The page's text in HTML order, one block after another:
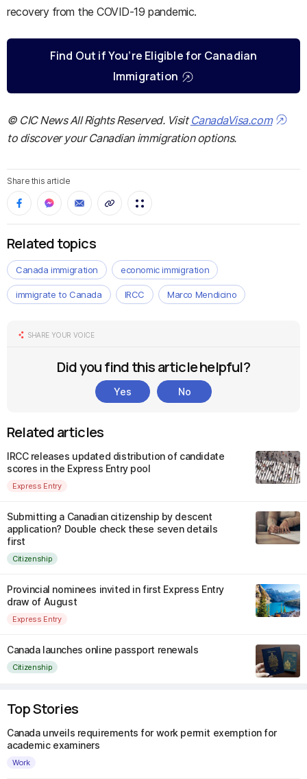
recovery from the COVID-19 pandemic.
Find Out if You’re Eligible for Canadian
Immigration
© CIC News All Rights Reserved. Visit CanadaVisa.com
to discover your Canadian immigration options.
Share this article
Related topics
Canada immigration economic immigration
immigrate to Canada IRCC Marco Mendicino
SHARE YOUR VOICE
Did you find this article helpful?
Yes No
Related articles
IRCC releases updated distribution of candidate
scores in the Express Entry pool
Express Entry
Submitting a Canadian citizenship by descent
application? Double check these seven details
first
Citizenship
Provincial nominees invited in first Express Entry
draw of August
Express Entry
Canada launches online passport renewals
Citizenship
Top Stories
Canada unveils requirements for work permit exemption for
academic examiners
Work